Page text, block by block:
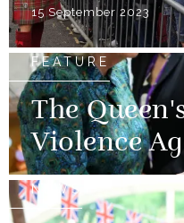
15 September 2023
FEATURE
The
Violence
NEWS